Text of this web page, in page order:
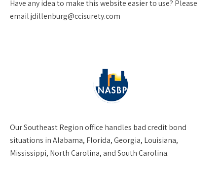
Have any idea to make this website easier to use? Please
email jdillenburg@ccisurety.com
OurSoutheast Regionoffice handles bad credit bond
situations in Alabama, Florida, Georgia, Louisiana,
Mississippi, North Carolina, and South Carolina.